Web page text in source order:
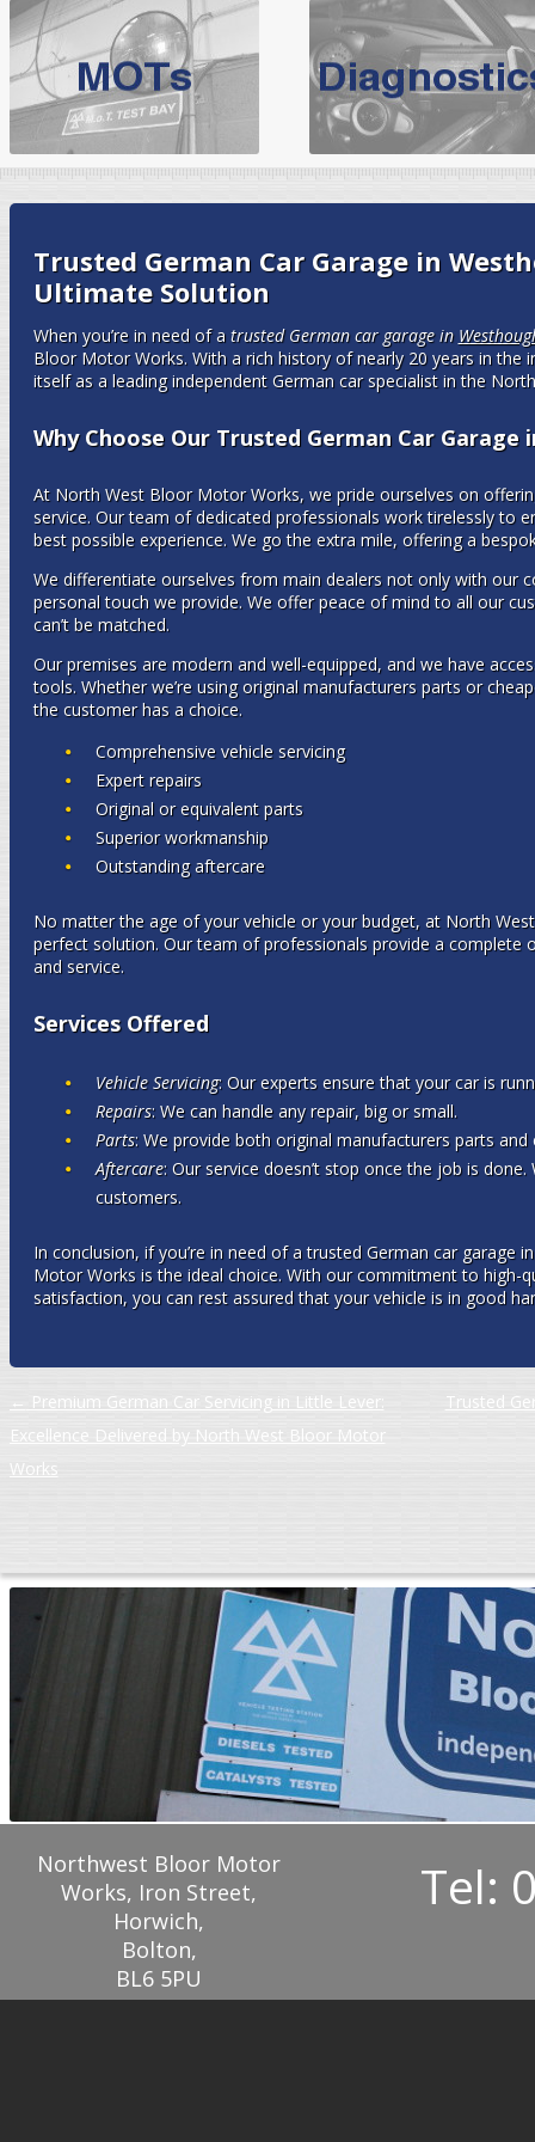
BMW Servicing
For qualityBMW Servicing Bolton
choose the leading
expert, they offer a
North West Boolt Motor Works offerAudi Servicingon all
are
Trusted German Car Garage in
Ultimate Solution
When you’re in need of a trusted German car garage in
Bloor Motor Works. With a rich history of nearly 20 years in the
itself as a leading independent German car specialist in the
Why Choose Our Trusted German Car Garage
At North West Bloor Motor Works, we pride ourselves on
service. Our team of dedicated professionals work tirelessly to
best possible experience. We go the extra mile, offering a
We differentiate ourselves from main dealers not only with our
personal touch we provide. We offer peace of mind to all our
can’t be matched.
Our premises are modern and well-equipped, and we have
tools. Whether we’re using original manufacturers parts or
the customer has a choice.
Comprehensive vehicle servicing
Expert repairs
Original or equivalent parts
Superior workmanship
Outstanding aftercare
No matter the age of your vehicle or your budget, at North
perfect solution. Our team of professionals provide a complete
and service.
Services Offered
Vehicle Servicing: Our experts ensure that your car is
Repairs: We can handle any repair, big or small.
Parts: We provide both original manufacturers parts and
Aftercare: Our service doesn’t stop once the job is
customers.
In conclusion, if you’re in need of a trusted German car garage
Motor Works is the ideal choice. With our commitment to high-
satisfaction, you can rest assured that your vehicle is in good
Post navigation
← Premium German Car Servicing in Little Lever:
Excellence Delivered by North West Bloor Motor
Works
Trusted
Northwest Bloor Motor
Works, Iron Street,
Horwich,
Bolton,
BL6 5PU
Tel: